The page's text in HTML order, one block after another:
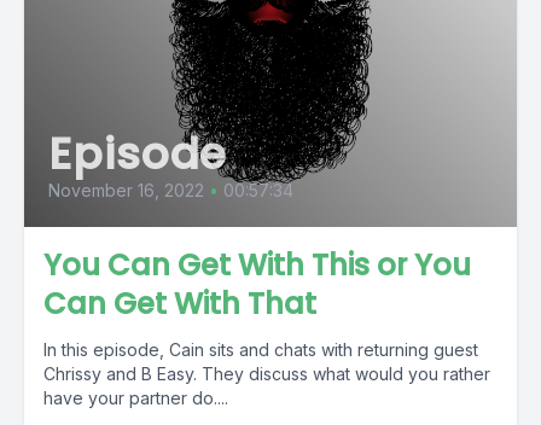
Episode
November 16, 2022 • 00:57:34
You Can Get With This or You
Can Get With That
In this episode, Cain sits and chats with returning guest
Chrissy and B Easy. They discuss what would you rather
have your partner do....